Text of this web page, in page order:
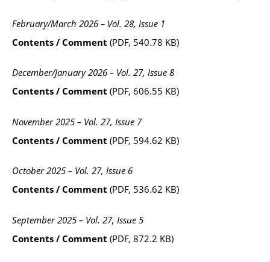
February/March 2026 – Vol. 28, Issue 1
Contents / Comment (PDF, 540.78 KB)
December/January 2026 – Vol. 27, Issue 8
Contents / Comment (PDF, 606.55 KB)
November 2025 – Vol. 27, Issue 7
Contents / Comment (PDF, 594.62 KB)
October 2025 – Vol. 27, Issue 6
Contents / Comment (PDF, 536.62 KB)
September 2025 – Vol. 27, Issue 5
Contents / Comment (PDF, 872.2 KB)